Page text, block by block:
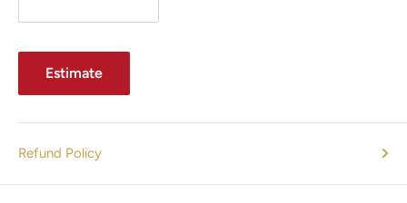
Estimate
Refund Policy